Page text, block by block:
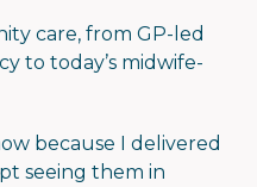
care, from GP-led
to today’s midwife-
because I delivered
seeing them in